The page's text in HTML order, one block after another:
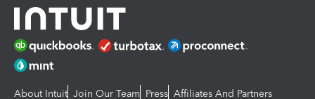
About Intuit Join Our Team Press Affiliates And Partners